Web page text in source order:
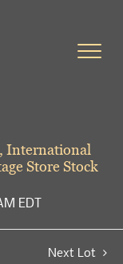
International
Store Stock
EDT
Next Lot